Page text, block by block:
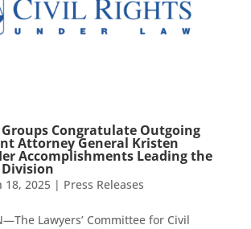
Congratulate Outgoing
Attorney General Kristen
Accomplishments Leading the
18, 2025| Press Releases
Lawyers’ Committee for Civil